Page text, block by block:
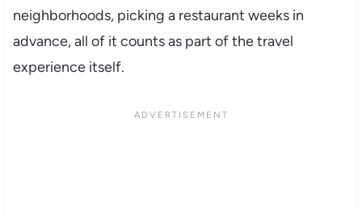
neighborhoods, picking a restaurant weeks in
advance, all of it counts as part of the travel
experience itself.